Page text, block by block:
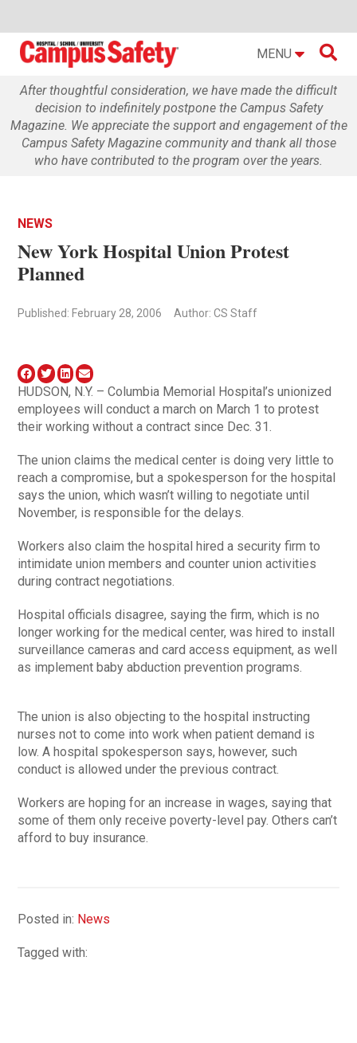
MENU 
After thoughtful consideration, we have made the difficult
decision to indefinitely postpone the Campus Safety
Magazine. We appreciate the support and engagement of the
Campus Safety Magazine community and thank all those
who have contributed to the program over the years.
NEWS
New York Hospital Union Protest
Planned
Published: February 28, 2006 Author: CS Staff
HUDSON, N.Y. – Columbia Memorial Hospital’s unionized
employees will conduct a march on March 1 to protest
their working without a contract since Dec. 31.
The union claims the medical center is doing very little to
reach a compromise, but a spokesperson for the hospital
says the union, which wasn’t willing to negotiate until
November, is responsible for the delays.
Workers also claim the hospital hired a security firm to
intimidate union members and counter union activities
during contract negotiations.
Hospital officials disagree, saying the firm, which is no
longer working for the medical center, was hired to install
surveillance cameras and card access equipment, as well
as implement baby abduction prevention programs.
The union is also objecting to the hospital instructing
nurses not to come into work when patient demand is
low. A hospital spokesperson says, however, such
conduct is allowed under the previous contract.
Workers are hoping for an increase in wages, saying that
some of them only receive poverty-level pay. Others can’t
afford to buy insurance.
Posted in: News
Tagged with: